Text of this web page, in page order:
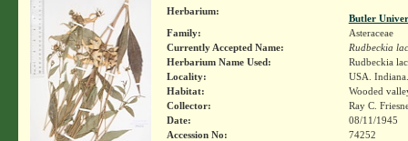
Herbarium:
Butler
Family:
Asteraceae
Currently Accepted Name:
Rudbeckia
Herbarium Name Used:
Rudbeckia
Locality:
USA.
Habitat:
Wooded
Collector:
Ray C.
Date:
08/11/1945
Accession No:
74252